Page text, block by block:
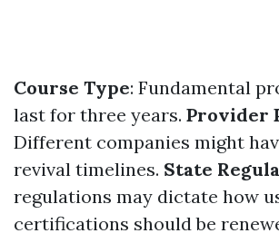
Course Type: Fundamental
last for three years. Provider
Different companies might
revival timelines. State
regulations may dictate how
certifications should be